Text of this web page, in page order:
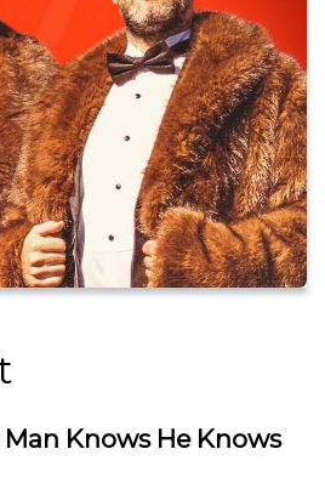
Knows He Knows